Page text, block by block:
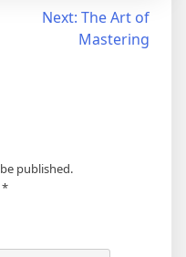
Next: The Art of
Mastering
published.
*